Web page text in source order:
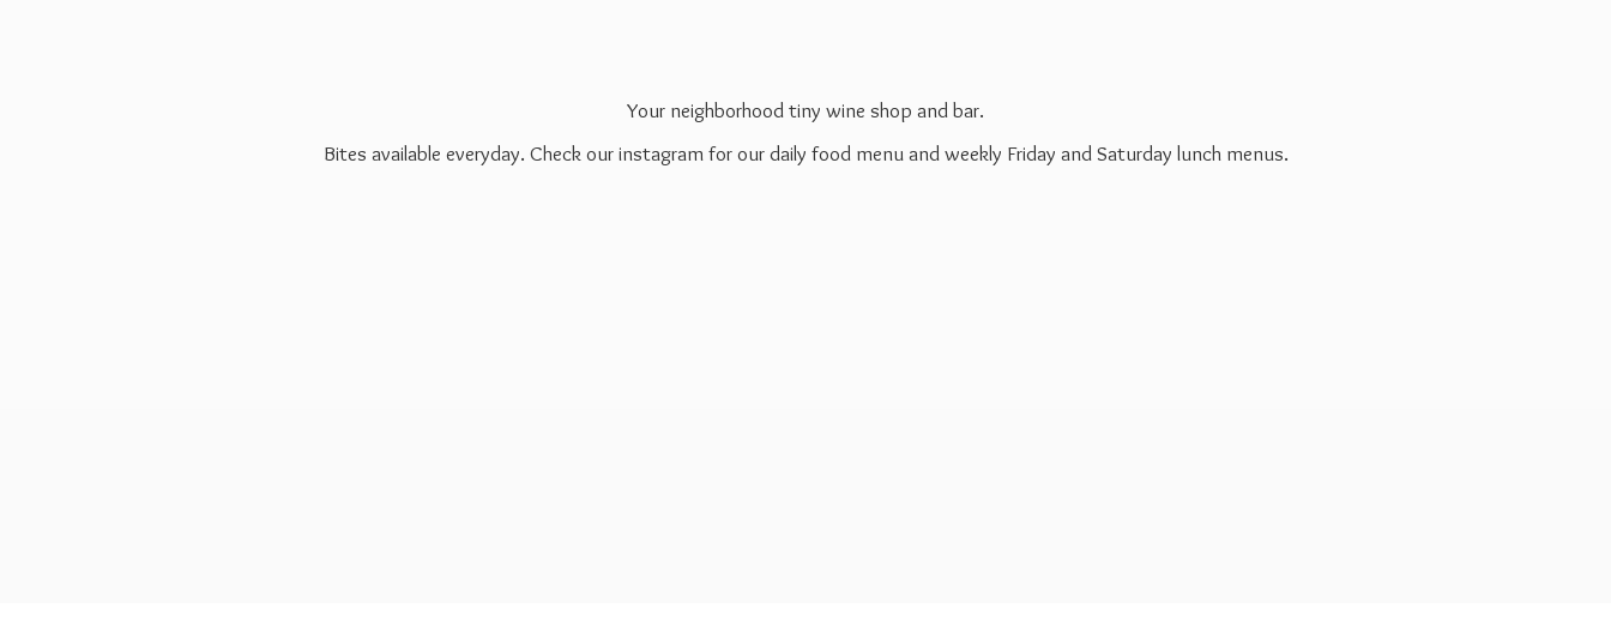
Your neighborhood tiny wine shop and bar.
Bites available everyday. Check our instagram for our daily food menu and weekly Friday and Saturday lunch menus.